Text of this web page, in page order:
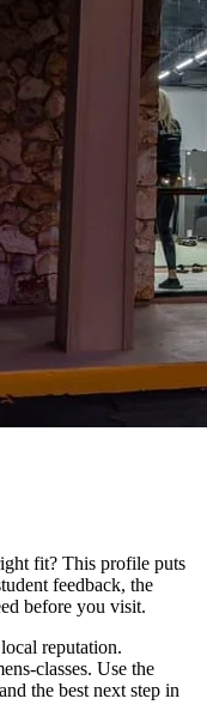
fit? This profile puts
feedback, the
before you visit.
reputation.
classes. Use the
the best next step in